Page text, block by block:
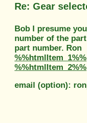
Re: Gear
Bob I presume
number of the
part number. Ron
%%htmlItem_1%%
%%htmlItem_2%%
email (option):